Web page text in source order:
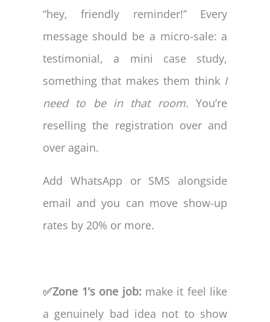
“hey, friendly reminder!” Every
message should be a micro-sale: a
testimonial, a mini case study,
something that makes them think I
need to be in that room. You’re
reselling the registration over and
over again.
Add WhatsApp or SMS alongside
email and you can move show-up
rates by 20% or more.
✅Zone 1’s one job: make it feel like
a genuinely bad idea not to show